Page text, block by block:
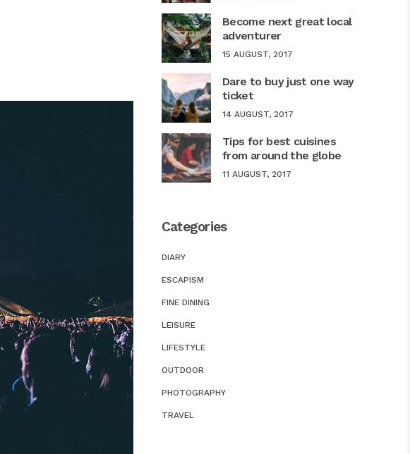
Become next great local
adventurer
15 AUGUST, 2017
Dare to buy just one way
ticket
14 AUGUST, 2017
Tips for best cuisines
from around the globe
11 AUGUST, 2017
Categories
DIARY
ESCAPISM
FINE DINING
LEISURE
LIFESTYLE
OUTDOOR
PHOTOGRAPHY
TRAVEL